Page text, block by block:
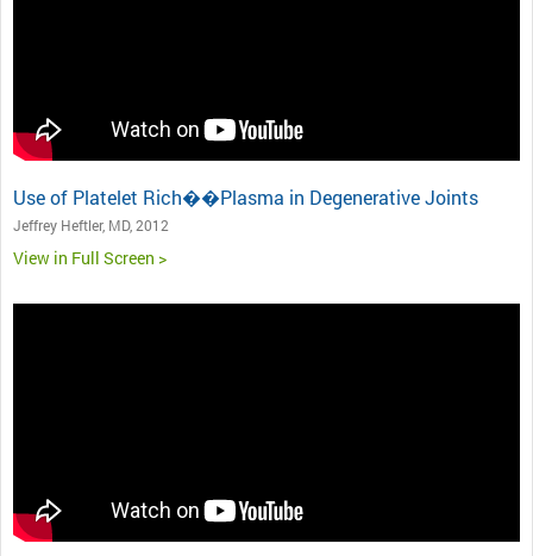
Use of Platelet Rich��Plasma in Degenerative Joints
Jeffrey Heftler, MD, 2012
View in Full Screen >